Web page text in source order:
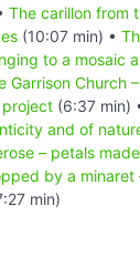
The carillon from
(10:07 min) •
to a mosaic
Garrison Church
(6:37 min)
and of
– petals
by a minaret
min)